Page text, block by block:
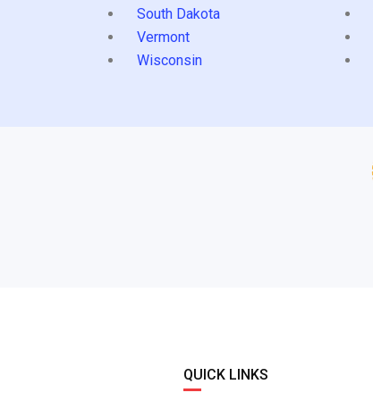
South Dakota
Vermont
Wisconsin
QUICK LINKS